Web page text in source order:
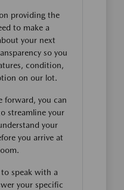
providing the
to make a
your next
so you
condition,
on our lot.
forward, you can
streamline your
your
you arrive at
speak with a
your specific